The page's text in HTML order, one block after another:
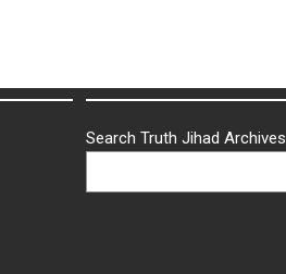
Search Truth Jihad Archives